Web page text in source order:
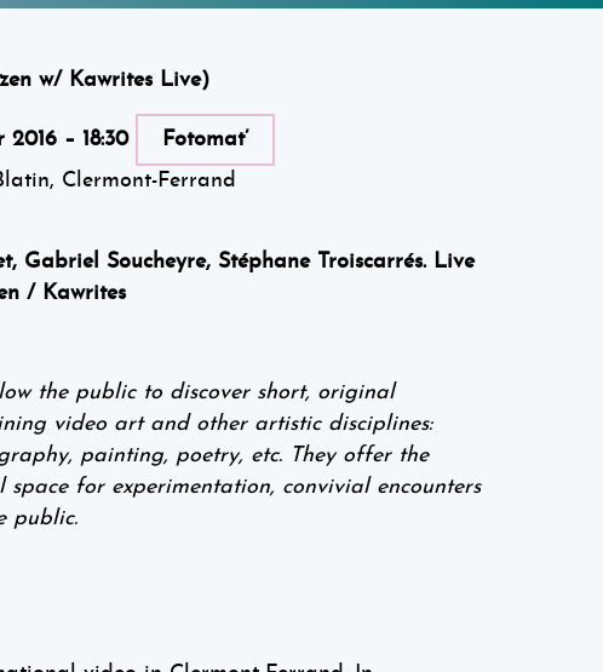
w/ Kawrites Live)
2016 – 18:30
Fotomat’
Clermont-Ferrand
Gabriel Soucheyre, Stéphane Troiscarrés. Live
/ Kawrites
the public to discover short, original
video art and other artistic disciplines:
painting, poetry, etc. They offer the
space for experimentation, convivial encounters
public.